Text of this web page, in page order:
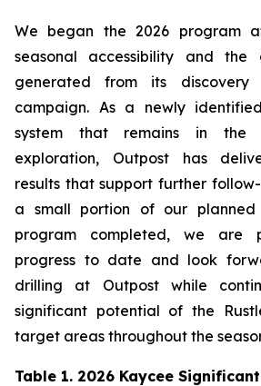
We began the 2026 program
seasonal accessibility and the
generated from its discovery
campaign. As a newly
system that remains in the
exploration, Outpost has
results that support further
a small portion of our planned
program completed, we are
progress to date and look
drilling at Outpost while
significant potential of the
target areas throughout the
Table 1. 2026 Kaycee